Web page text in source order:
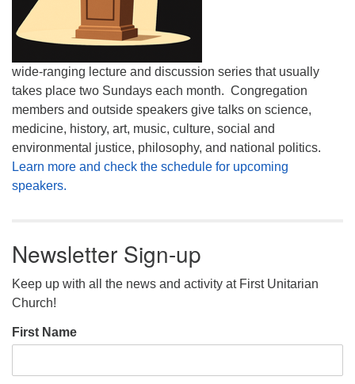
wide-ranging lecture and discussion series that usually
takes place two Sundays each month. Congregation
members and outside speakers give talks on science,
medicine, history, art, music, culture, social and
environmental justice, philosophy, and national politics.
Learn more and check the schedule for upcoming
speakers.
Newsletter Sign-up
Keep up with all the news and activity at First Unitarian
Church!
First Name